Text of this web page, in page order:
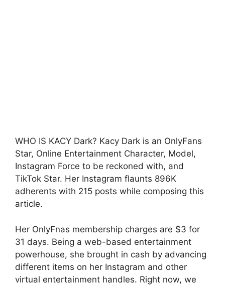
WHO IS KACY Dark? Kacy Dark is an OnlyFans
Star, Online Entertainment Character, Model,
Instagram Force to be reckoned with, and
TikTok Star. Her Instagram flaunts 896K
adherents with 215 posts while composing this
article.
Her OnlyFnas membership charges are $3 for
31 days. Being a web-based entertainment
powerhouse, she brought in cash by advancing
different items on her Instagram and other
virtual entertainment handles. Right now, we